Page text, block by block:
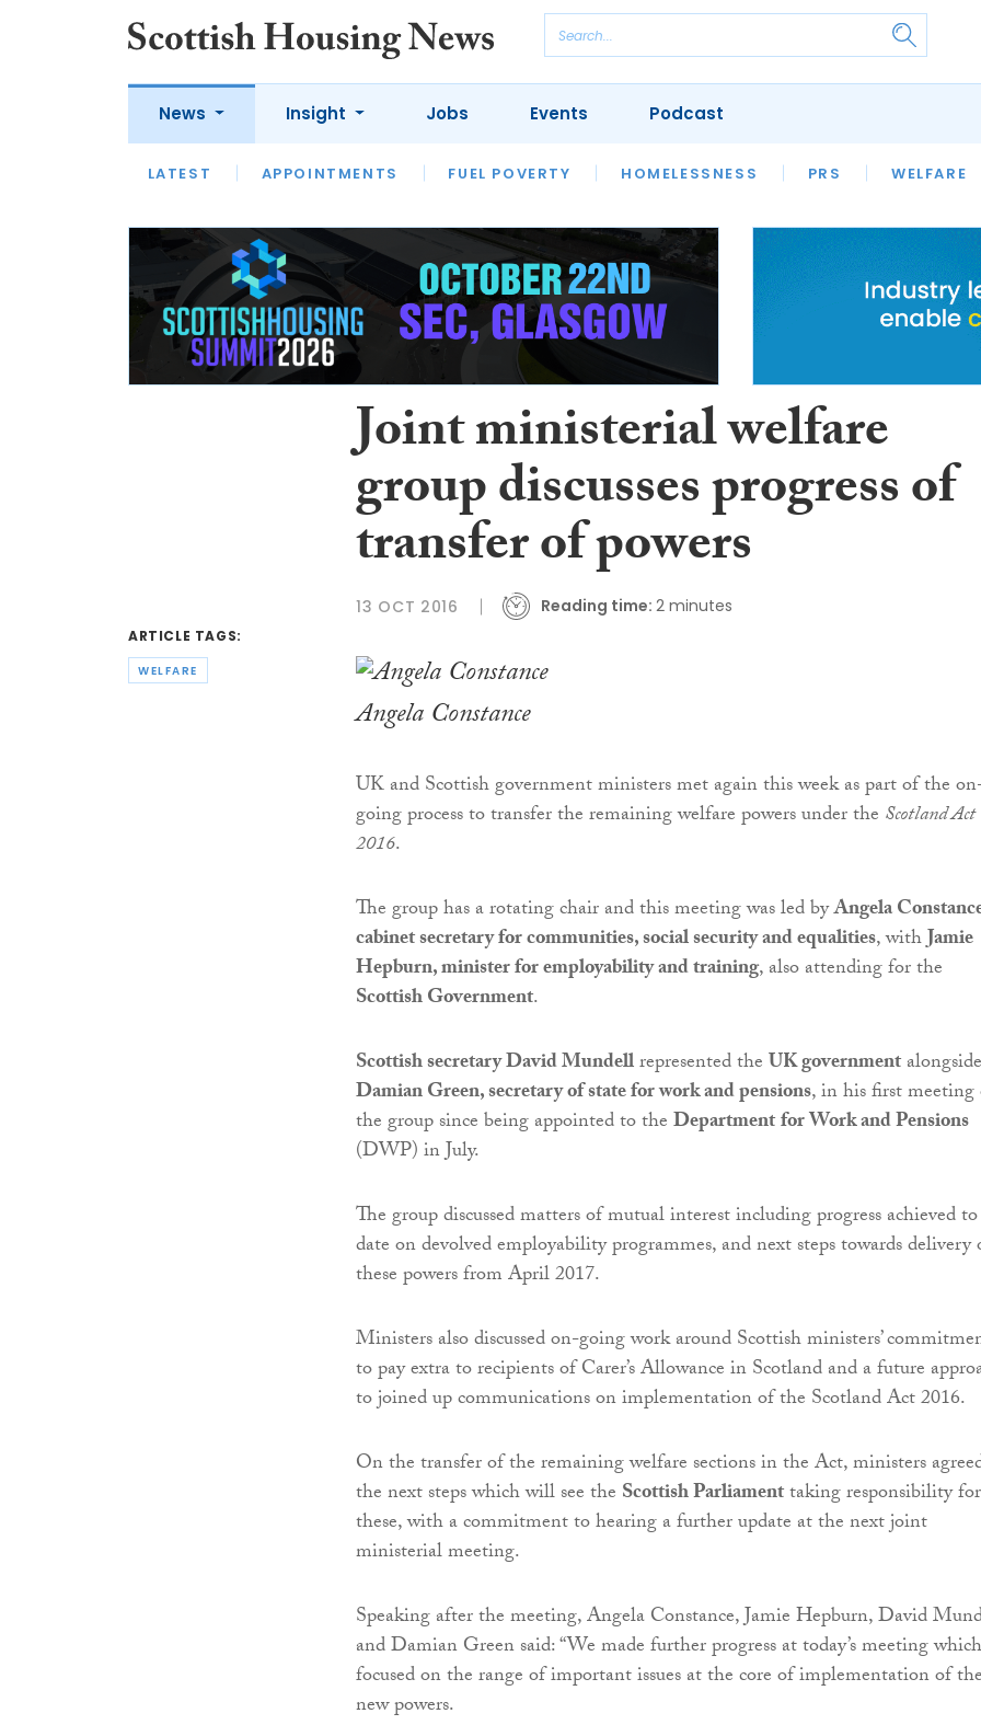
News
LATEST APPOINTMENTS FUEL POVERTY HOMELESSNESS PRS WELFARE
Insight
LATEST OPINION INTERVIEWS
HOUSING
SFHA TECH
Jobs Events Podcast
ARTICLE TAGS:
WELFARE
Joint ministerial welfare
group discusses progress of
transfer of powers
13 OCT 2016 Reading time: 2 minutes
Angela Constance
UK and Scottish government ministers met again this week as part of the
going process to transfer the remaining welfare powers under the Scotland Act
2016.
The group has a rotating chair and this meeting was led byAngela
cabinet secretary for communities, social security and equalities, withJamie
Hepburn, minister for employability and training, also attending for the
Scottish Government.
Scottish secretary David Mundellrepresented theUK governmentalongside
Damian Green, secretary of state for work and pensions, in his first
the group since being appointed to theDepartmentfor Work and Pensions
(DWP) in July.
The group discussed matters of mutual interest including progress achieved to
date on devolved employability programmes, and next steps towards delivery
these powers from April 2017.
Ministers also discussed on-going work around Scottish ministers’
to pay extra to recipients of Carer’s Allowance in Scotland and a future
to joined up communications on implementation of the Scotland Act 2016.
On the transfer of the remaining welfare sections in the Act, ministers
the next steps which will see the Scottish Parliamenttaking responsibility for
these, with a commitment to hearing a further update at the next joint
ministerial meeting.
Speaking after the meeting, Angela Constance, Jamie Hepburn, David
and Damian Green said: “We made further progress at today’s meeting which
focused on the range of important issues at the core of implementation of
new powers.